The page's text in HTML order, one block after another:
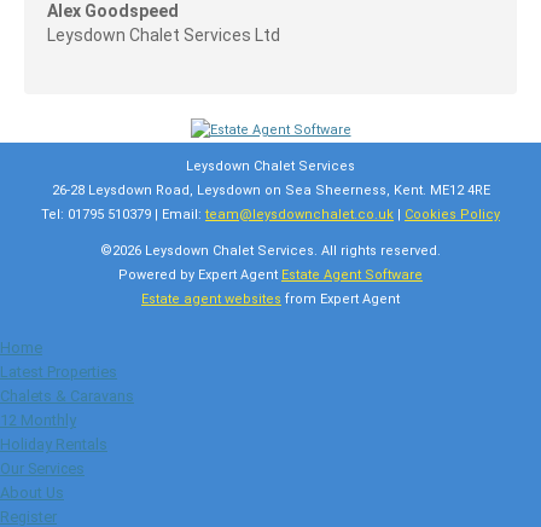
Alex Goodspeed
Leysdown Chalet Services Ltd
Leysdown Chalet Services
26-28 Leysdown Road, Leysdown on Sea Sheerness, Kent. ME12 4RE
Tel: 01795 510379 | Email: team@leysdownchalet.co.uk Cookies Policy
©2026 Leysdown Chalet Services. All rights reserved.
Powered by Expert Agent Estate Agent Software
Estate agent websites from Expert Agent
Home
Latest Properties
Chalets & Caravans
12 Monthly
Holiday Rentals
Our Services
About Us
Register